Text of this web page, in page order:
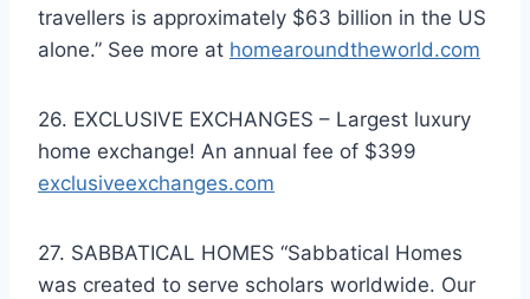
travellers is approximately $63 billion in the US
alone.” See more at homearoundtheworld.com
26. EXCLUSIVE EXCHANGES – Largest luxury
home exchange! An annual fee of $399
exclusiveexchanges.com
27. SABBATICAL HOMES “Sabbatical Homes
was created to serve scholars worldwide. Our